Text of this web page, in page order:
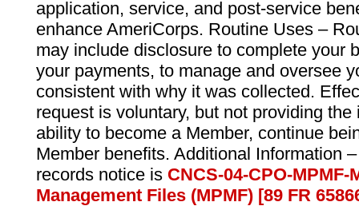
application, service, and post-service
enhance AmeriCorps. Routine Uses –
may include disclosure to complete your
your payments, to manage and oversee
consistent with why it was collected.
request is voluntary, but not providing
ability to become a Member, continue
Member benefits. Additional Information
records notice is CNCS-04-CPO-
Management Files (MPMF) [89 FR